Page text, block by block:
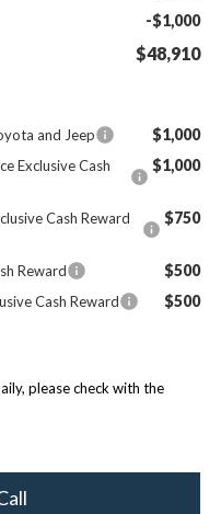
-$1,000
$48,910
and Jeep $1,000
Exclusive Cash
$1,000
Cash Reward
$750
Reward $500
Cash Reward $500
please check with the